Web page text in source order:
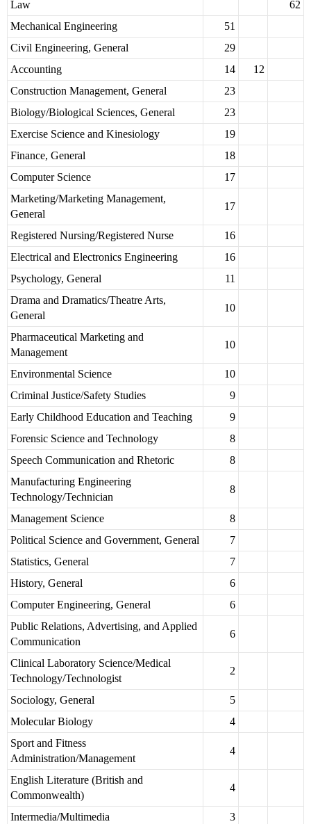
Law
62
Mechanical Engineering
51
Civil Engineering, General
29
Accounting
14
12
Construction Management, General
23
Biology/Biological Sciences, General
23
Exercise Science and Kinesiology
19
Finance, General
18
Computer Science
17
Marketing/Marketing Management,
General
17
Registered Nursing/Registered Nurse
16
Electrical and Electronics Engineering
16
Psychology, General
11
Drama and Dramatics/Theatre Arts,
General
10
Pharmaceutical Marketing and
Management
10
Environmental Science
10
Criminal Justice/Safety Studies
9
Early Childhood Education and Teaching
9
Forensic Science and Technology
8
Speech Communication and Rhetoric
8
Manufacturing Engineering
Technology/Technician
8
Management Science
8
Political Science and Government, General
7
Statistics, General
7
History, General
6
Computer Engineering, General
6
Public Relations, Advertising, and Applied
Communication
6
Clinical Laboratory Science/Medical
Technology/Technologist
2
Sociology, General
5
Molecular Biology
4
Sport and Fitness
Administration/Management
4
English Literature (British and
Commonwealth)
4
Intermedia/Multimedia
3